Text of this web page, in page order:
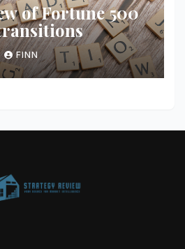
of Fortune 500
FINN